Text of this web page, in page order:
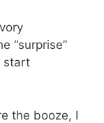
“surprise”
start
the booze, I